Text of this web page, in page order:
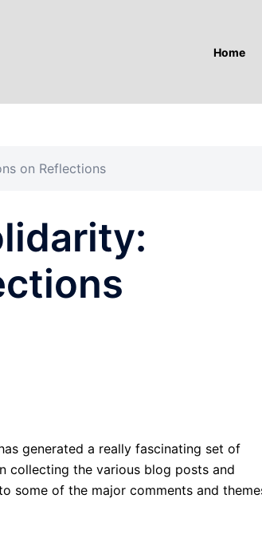
Home
on Reflections
generated a really fascinating set of
collecting the various blog posts and
some of the major comments and